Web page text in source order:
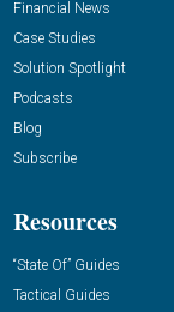
Financial News
Case Studies
Solution Spotlight
Podcasts
Blog
Subscribe
Resources
“State Of” Guides
Tactical Guides